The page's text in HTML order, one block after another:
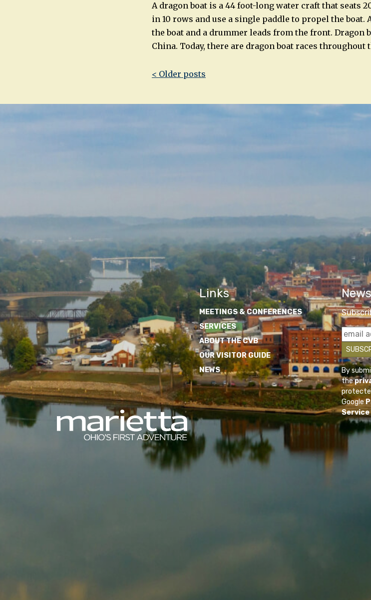
A dragon boat is a 44 foot-long water craft that seats
in 10 rows and use a single paddle to propel the
the boat and a drummer leads from the front. Dragon
China. Today, there are dragon boat races throughout
Post
< Older posts
Links
MEETINGS & CONFERENCES
SERVICES
ABOUT THE CVB
OUR VISITOR GUIDE
NEWS
By
the
Google
Service